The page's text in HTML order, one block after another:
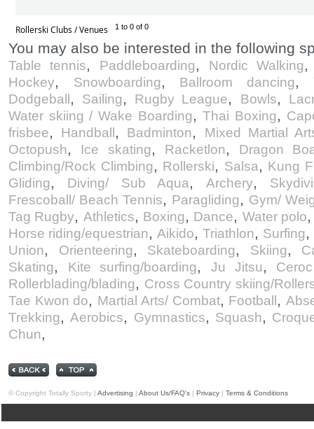
Rollerski Clubs / Venues 1 to 0 of 0
You may also be interested in the following
Table tennis, Paddleboarding, Nordic Walking
Hockey, Snowboarding, Ballroom dancing,
Dodgeball , Sailing, Rugby League, Bowls,
Water skiing / Wake Boarding,Thai Boxing,
frisbee, Handball , Badminton,
Mixed Martial
Octopush, Ice skating, Racketlon, Dragon
Climbing/Rock Climbing, Rollerski, Salsa, Kung
Gliding, Diving/ Sub Aqua, Archery,
Frescoball/ Beach Tennis, Paragliding, Gym/
Tag Rugby, Athletics, Boxing, Dance, Water polo
Horse riding/equestrian, Aikido, Triathlon, Surfing,
Union, Orienteering, Skateboarding, Skiing,
Skating, Kite surfing/boarding,Ju Jitsu, Ceroc
Rollerblading/blading, Cross Country skiing/
Tae Kwon do, Martial Arts/ Combat, Football ,
Trekking,Aerobics, Gymnastics, Squash,
Chun,
© Copyright Totally Sporty | Advertising | About Us/FAQ's | Privacy | Terms & Conditions